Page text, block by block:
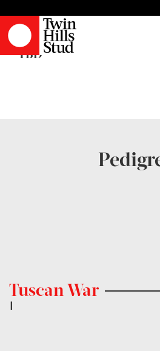
Tuscan War
TBD
Tuscan War
|